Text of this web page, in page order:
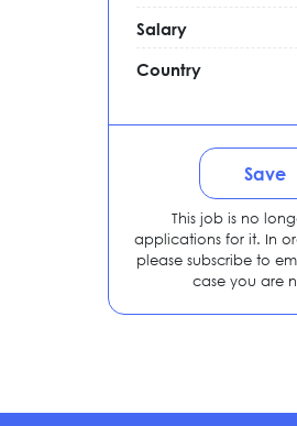
Salary
Country
Save
This job is no
applications for it. In
please subscribe to
case you are